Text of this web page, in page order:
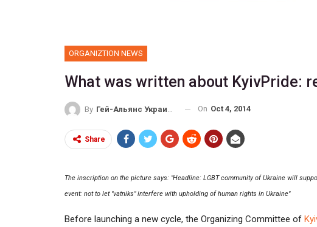
ORGANIZTION NEWS
What was written about KyivPride:
By Гей-Альянс Украина On Oct 4, 2014
Share
The inscription on the picture says: "Headline: LGBT community of Ukraine will
event: not to let "vatniks" interfere with upholding of human rights in Ukraine"
Before launching a new cycle, the Organizing Committee of